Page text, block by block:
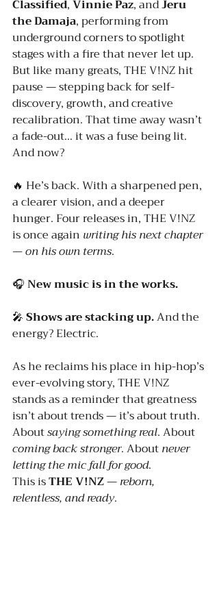
Classified, Vinnie Paz, and Jeru
the Damaja, performing from
underground corners to spotlight
stages with a fire that never let up.
But like many greats, THE V!NZ hit
pause — stepping back for self-
discovery, growth, and creative
recalibration. That time away wasn’t
a fade-out… it was a fuse being lit.
And now?
🔥 He’s back. With a sharpened pen,
a clearer vision, and a deeper
hunger. Four releases in, THE V!NZ
is once again writing his next chapter
— on his own terms.
🎧 New music is in the works.
🎤 Shows are stacking up. And the
energy? Electric.
As he reclaims his place in hip-hop’s
ever-evolving story, THE V!NZ
stands as a reminder that greatness
isn’t about trends — it’s about truth.
About saying something real. About
coming back stronger. About never
letting the mic fall for good.
This is THE V!NZ — reborn,
relentless, and ready.